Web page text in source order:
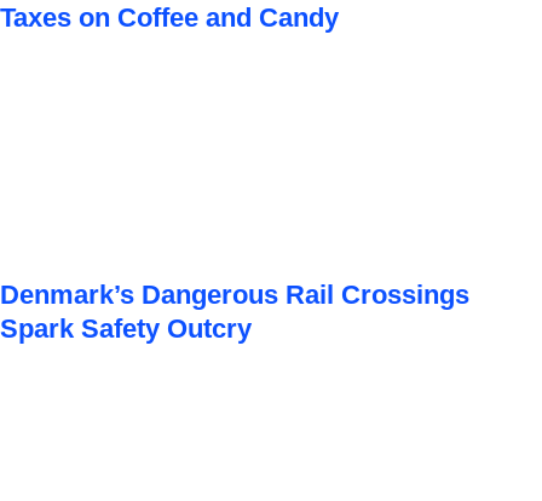
Taxes on Coffee and Candy
Denmark’s Dangerous Rail Crossings
Spark Safety Outcry